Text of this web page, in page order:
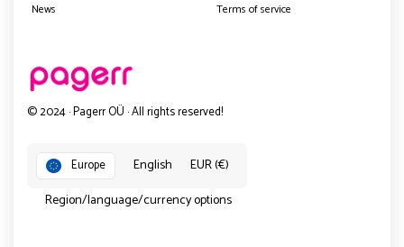
News
Terms of service
© 2024 · Pagerr OÜ · All rights reserved!
Europe English
EUR (€)
Region/language/currency options